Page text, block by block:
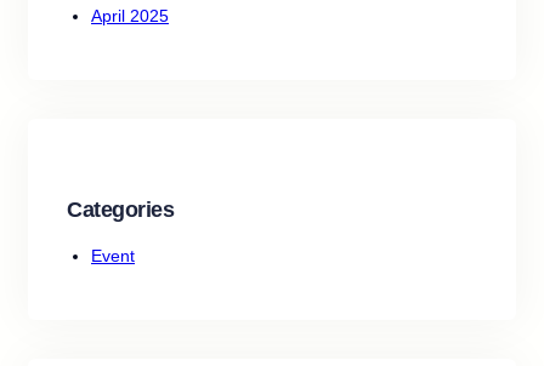
April 2025
Categories
Event